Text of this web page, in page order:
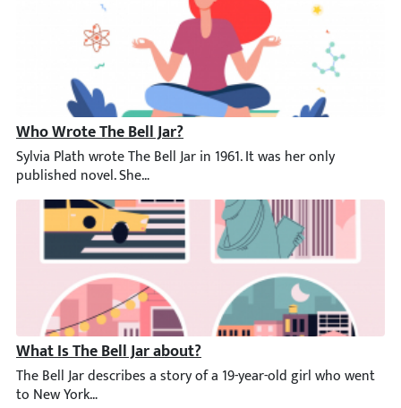
Who Wrote The Bell Jar?
Sylvia Plath wrote The Bell Jar in 1961. It was her only
What Is The Bell Jar about?
The Bell Jar describes a story of a 19-year-old girl who went